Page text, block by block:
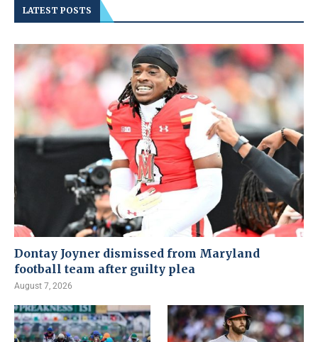
LATEST POSTS
Dontay Joyner dismissed from Maryland
football team after guilty plea
August 7, 2026